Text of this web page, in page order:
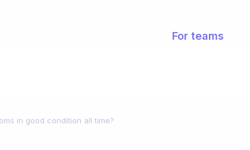
For teams
in good condition all time?